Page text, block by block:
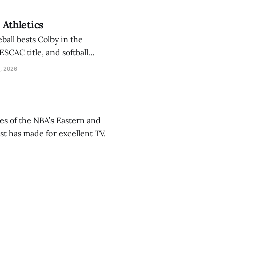
Athletics
bests Colby in the
title, and softball
2026
of the NBA’s Eastern and
has made for excellent TV.